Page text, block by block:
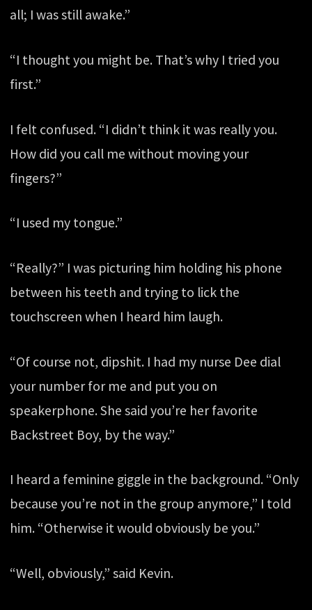
all; I was still awake.”
“I thought you might be. That’s why I tried you
first.”
I felt confused. “I didn’t think it was really you.
How did you call me without moving your
fingers?”
“I used my tongue.”
“Really?” I was picturing him holding his phone
between his teeth and trying to lick the
touchscreen when I heard him laugh.
“Of course not, dipshit. I had my nurse Dee dial
your number for me and put you on
speakerphone. She said you’re her favorite
Backstreet Boy, by the way.”
I heard a feminine giggle in the background. “Only
because you’re not in the group anymore,” I told
him. “Otherwise it would obviously be you.”
“Well, obviously,” said Kevin.